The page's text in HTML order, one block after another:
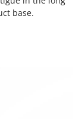
base.